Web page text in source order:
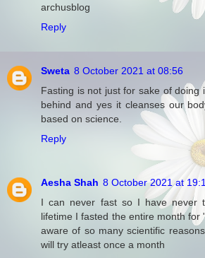
archusblog
Reply
Sweta 8 October 2021 at 08:56
Fasting is not just for sake of doing
behind and yes it cleanses our
based on science.
Reply
Aesha Shah 8 October 2021 at
I can never fast so I have never
lifetime I fasted the entire month for
aware of so many scientific
will try atleast once a month